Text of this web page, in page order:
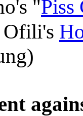
"Piss
Ofili's